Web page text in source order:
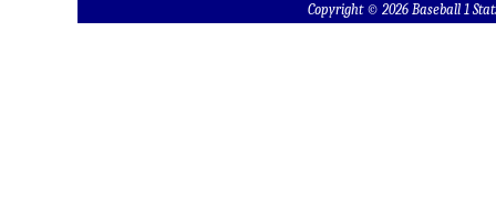
Copyright © 2026 Baseball 1